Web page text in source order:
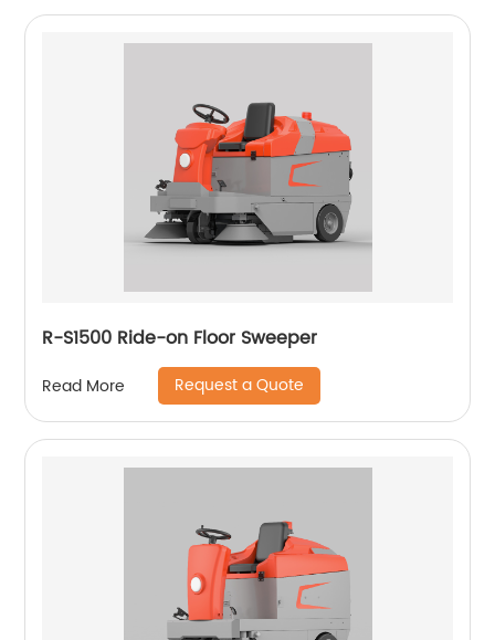
R-S1500 Ride-on Floor Sweeper
Read More Request a Quote